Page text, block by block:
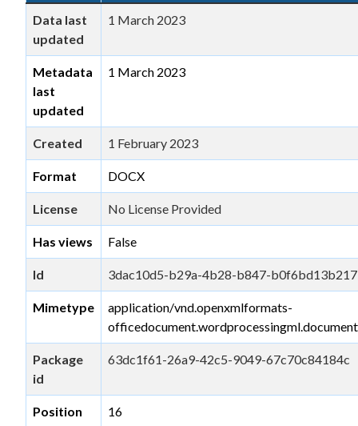
Data last
updated
1 March 2023
Metadata
last
updated
1 March 2023
Created 1 February 2023
Format DOCX
License No License Provided
Has views False
Id 3dac10d5-b29a-4b28-b847-b0f6bd13b217
Mimetype
application/vnd.openxmlformats-
officedocument.wordprocessingml.document
Package
id
63dc1f61-26a9-42c5-9049-67c70c84184c
Position 16